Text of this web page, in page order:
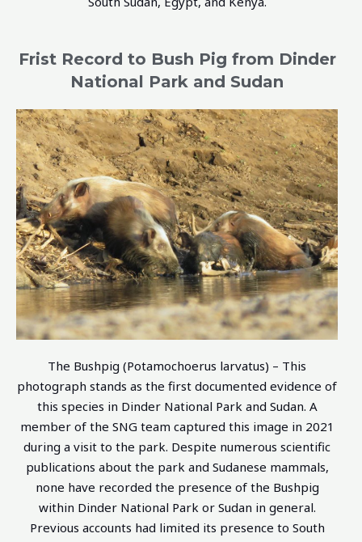
Frist Record to Bush Pig from Dinder
National Park and Sudan
The Bushpig (Potamochoerus larvatus) – This
photograph stands as the first documented evidence of
this species in Dinder National Park and Sudan. A
member of the SNG team captured this image in 2021
during a visit to the park. Despite numerous scientific
publications about the park and Sudanese mammals,
none have recorded the presence of the Bushpig
within Dinder National Park or Sudan in general.
Previous accounts had limited its presence to South